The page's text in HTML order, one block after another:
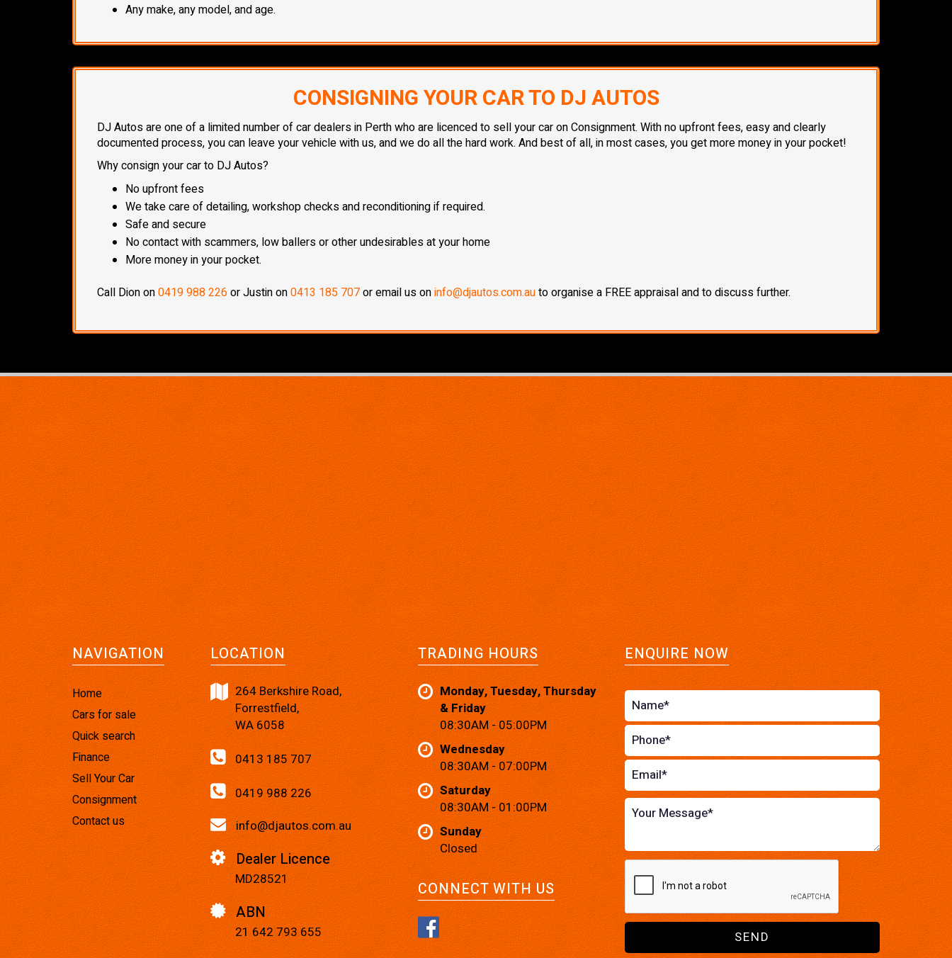
Any make, any model, and age.
CONSIGNING YOUR CAR TO DJ AUTOS
DJ Autos are one of a limited number of car dealers in Perth who are licenced to sell your car on Consignment. With no upfront fees, easy and clearly
documented process, you can leave your vehicle with us, and we do all the hard work. And best of all, in most cases, you get more money in your pocket!
Why consign your car to DJ Autos?
No upfront fees
We take care of detailing, workshop checks and reconditioning if required.
Safe and secure
No contact with scammers, low ballers or other undesirables at your home
More money in your pocket.
Call Dion on0419 988 226or Justin on0413 185 707or email us oninfo@djautos.com.auto organise a FREE appraisal and to discuss further.
NAVIGATION
Home
Cars for sale
Quick search
Finance
Sell Your Car
Consignment
Contact us
LOCATION
264 Berkshire Road,
Forrestfield,
WA 6058
0413 185 707
0419 988 226
info@djautos.com.au
Dealer Licence
MD28521
ABN
21 642 793 655
TRADING HOURS
Monday, Tuesday, Thursday
& Friday
08:30AM - 05:00PM
Wednesday
08:30AM - 07:00PM
Saturday
08:30AM - 01:00PM
Sunday
Closed
CONNECT WITH US
ENQUIRE NOW
SEND